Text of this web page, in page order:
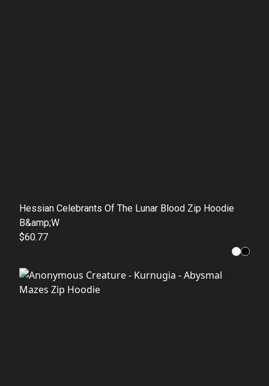
Hessian Celebrants Of The Lunar Blood Zip Hoodie
B&amp;W
$60.77